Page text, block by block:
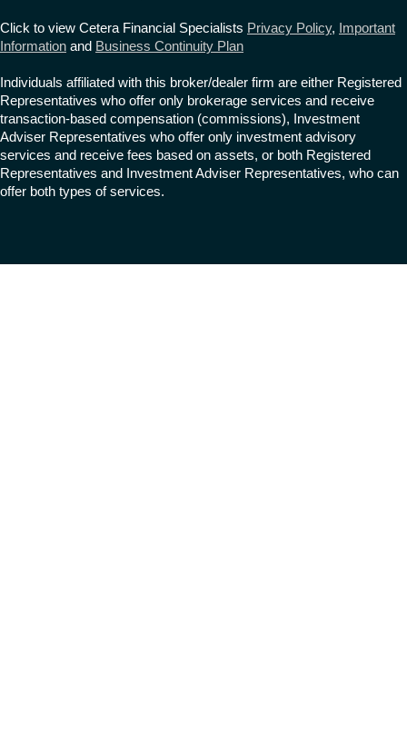
Click to view Cetera Financial Specialists Privacy Policy, Important
Information and Business Continuity Plan
Individuals affiliated with this broker/dealer firm are either Registered
Representatives who offer only brokerage services and receive
transaction-based compensation (commissions), Investment
Adviser Representatives who offer only investment advisory
services and receive fees based on assets, or both Registered
Representatives and Investment Adviser Representatives, who can
offer both types of services.